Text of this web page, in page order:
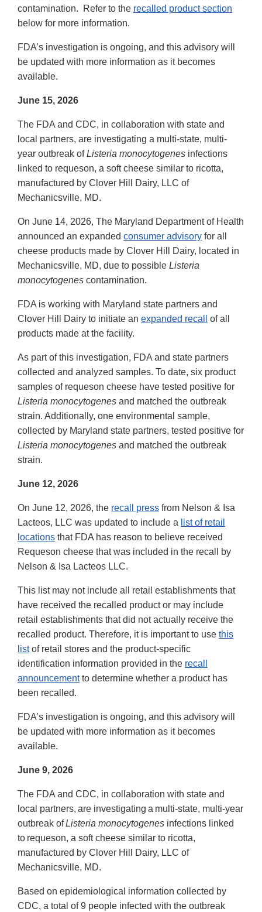
contamination. Refer to the recalled product section
below for more information.
FDA’s investigation is ongoing, and this advisory will
be updated with more information as it becomes
available.
June 15, 2026
The FDA and CDC, in collaboration with state and
local partners, are investigating a multi-state, multi-
year outbreak ofListeria monocytogenes infections
linked to requeson, a soft cheese similar to ricotta,
manufactured by Clover Hill Dairy, LLC of
Mechanicsville, MD.
On June 14, 2026, The Maryland Department of Health
announced an expanded consumer advisory for all
cheese products made by Clover Hill Dairy, located in
Mechanicsville, MD, due to possible Listeria
monocytogenes contamination.
FDA is working with Maryland state partners and
Clover Hill Dairy to initiate an expanded recall
of all
products made at the facility.
As part of this investigation, FDA and state partners
collected and analyzed samples. To date, six product
samples of requeson cheese have tested positive for
Listeria monocytogenes and matched the outbreak
strain. Additionally, one environmental sample,
collected by Maryland state partners, tested positive for
Listeria monocytogenes and matched the outbreak
strain.
June 12, 2026
On June 12, 2026, the recall press from Nelson & Isa
Lacteos, LLC was updated to include a list of retail
locations that FDA has reason to believe received
Requeson cheese that was included in the recall by
Nelson & Isa Lacteos LLC.
This list may not include all retail establishments that
have received the recalled product or may include
retail establishments that did not actually receive the
recalled product. Therefore, it is important to use this
listof retail stores and the product-specific
identification information provided in the recall
announcementto determine whether a product has
been recalled.
FDA’s investigation is ongoing, and this advisory will
be updated with more information as it becomes
available.
June 9, 2026
The FDA and CDC, in collaboration with state and
local partners, are investigating a multi-state, multi-year
outbreak ofListeria monocytogenes infections linked
to requeson, a soft cheese similar to ricotta,
manufactured by Clover Hill Dairy, LLC of
Mechanicsville, MD.
Based on epidemiological information collected by
CDC, a total of 9 people infected with the outbreak